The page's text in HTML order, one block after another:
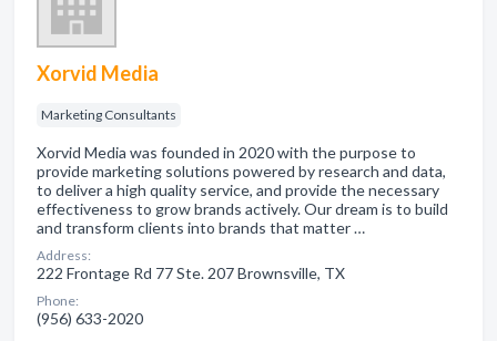
Xorvid Media
Marketing Consultants
Xorvid Media was founded in 2020 with the purpose to
provide marketing solutions powered by research and data,
to deliver a high quality service, and provide the necessary
effectiveness to grow brands actively. Our dream is to build
and transform clients into brands that matter …
Address:
222 Frontage Rd 77 Ste. 207 Brownsville, TX
Phone:
(956) 633-2020